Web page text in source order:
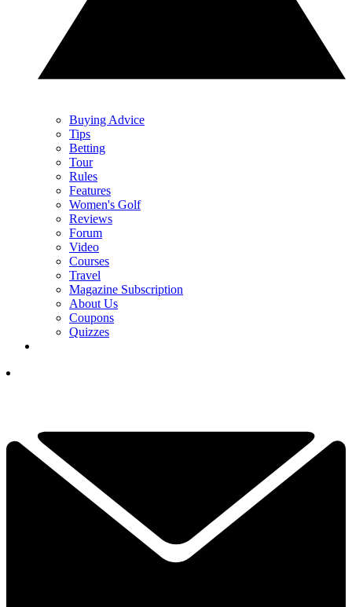
Buying Advice
Tips
Betting
Tour
Rules
Features
Women's Golf
Reviews
Forum
Video
Courses
Travel
Magazine Subscription
About Us
Coupons
Quizzes